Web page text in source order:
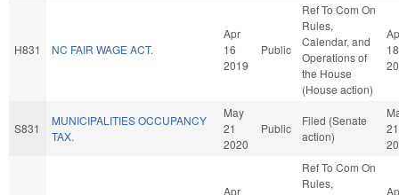
H831 NC FAIR WAGE ACT.
Apr
16
2019
Public
Ref To Com On
Rules,
Calendar, and
Operations of
the House
(House action)
18
S831
MUNICIPALITIES OCCUPANCY
TAX.
May
21
2020
Public
Filed (Senate
action)
21
Apr
Ref To Com On
Rules,